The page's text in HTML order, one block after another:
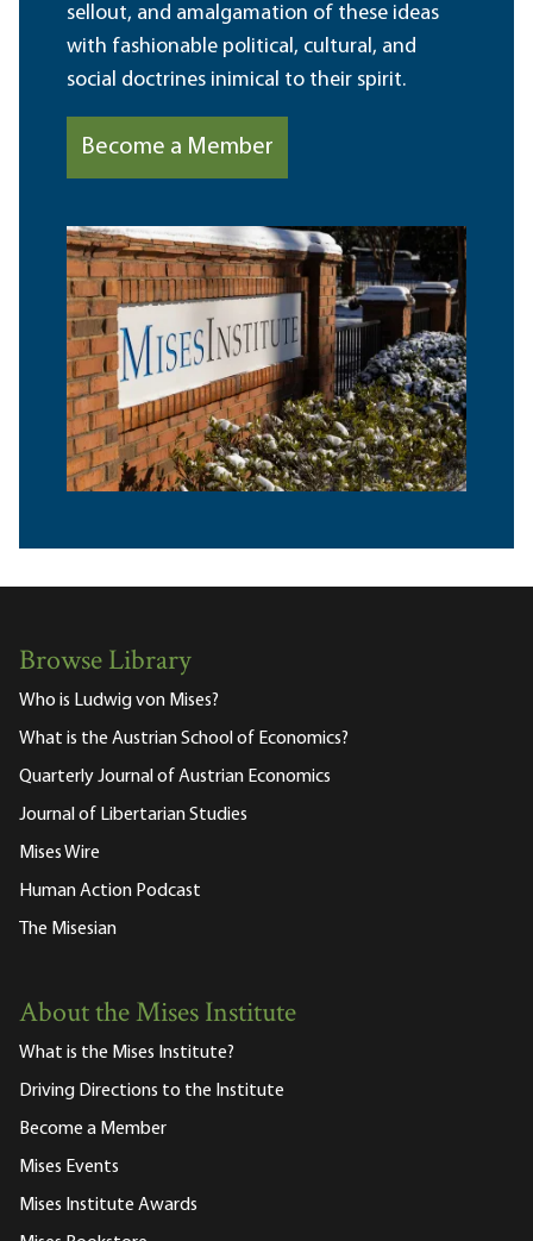
sellout, and amalgamation of these ideas
with fashionable political, cultural, and
social doctrines inimical to their spirit.
Become a Member
Browse Library
Who is Ludwig von Mises?
What is the Austrian School of Economics?
Quarterly Journal of Austrian Economics
Journal of Libertarian Studies
Mises Wire
Human Action Podcast
The Misesian
About the Mises Institute
What is the Mises Institute?
Driving Directions to the Institute
Become a Member
Mises Events
Mises Institute Awards